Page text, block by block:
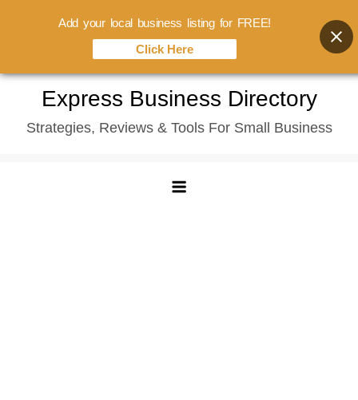
content
Express Business Directory
Strategies, Reviews & Tools For Small Business
Add your local business listing for FREE!
Click Here